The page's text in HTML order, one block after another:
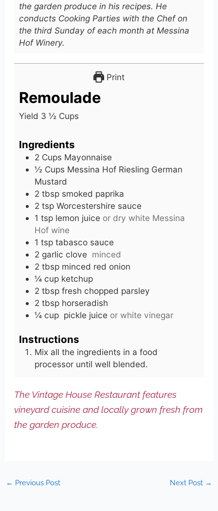
the garden produce in his recipes. He
conducts Cooking Parties with the Chef on
the third Sunday of each month at Messina
Hof Winery.
Print
Remoulade
Yield 3 ½ Cups
Ingredients
2 Cups Mayonnaise
½ Cups Messina Hof Riesling German
Mustard
2 tbsp smoked paprika
2 tsp Worcestershire sauce
1 tsp lemon juice or dry white Messina
Hof wine
1 tsp tabasco sauce
2 garlic clove minced
2 tbsp minced red onion
¼ cup ketchup
2 tbsp fresh chopped parsley
2 tbsp horseradish
¼ cup pickle juice or white vinegar
Instructions
Mix all the ingredients in a food
processor until well blended.
The Vintage House Restaurant features
vineyard cuisine and locally grown fresh from
the garden produce.
← Previous Post Next Post →